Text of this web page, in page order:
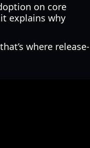
on core
explains why
where release-